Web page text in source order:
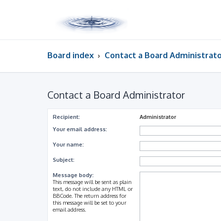
Board index Contact a Board
Contact a Board Administrator
Recipient:
Administrator
Your email address:
Your name:
Subject:
Message body:
This message will be sent as plain
text, do not include any HTML or
BBCode. The return address for
this message will be set to your
email address.